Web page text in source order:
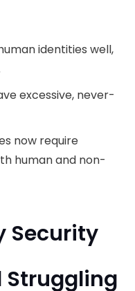
identities well,
excessive, never-
now require
human and non-
Security
Struggling